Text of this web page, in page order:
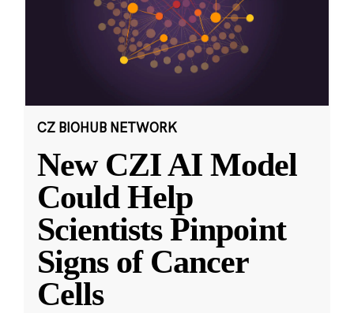
CZ BIOHUB NETWORK
New CZI AI Model
Could Help
Scientists Pinpoint
Signs of Cancer
Cells